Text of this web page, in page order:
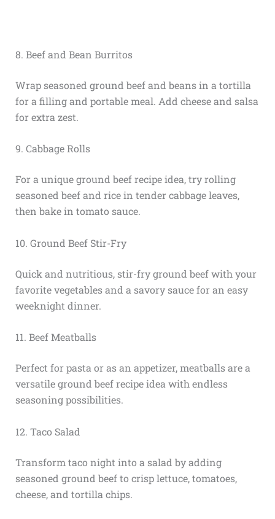
8. Beef and Bean Burritos
Wrap seasoned ground beef and beans in a tortilla
for a filling and portable meal. Add cheese and salsa
for extra zest.
9. Cabbage Rolls
For a unique ground beef recipe idea, try rolling
seasoned beef and rice in tender cabbage leaves,
then bake in tomato sauce.
10. Ground Beef Stir-Fry
Quick and nutritious, stir-fry ground beef with your
favorite vegetables and a savory sauce for an easy
weeknight dinner.
11. Beef Meatballs
Perfect for pasta or as an appetizer, meatballs are a
versatile ground beef recipe idea with endless
seasoning possibilities.
12. Taco Salad
Transform taco night into a salad by adding
seasoned ground beef to crisp lettuce, tomatoes,
cheese, and tortilla chips.